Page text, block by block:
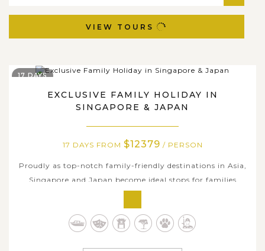
VIEW TOURS
EXCLUSIVE FAMILY HOLIDAY IN
SINGAPORE & JAPAN
17 DAYS FROM $12379 / PERSON
Proudly as top-notch family-friendly destinations in Asia,
Singapore and Japan become ideal stops for families
innovative technology, and rich history & interesting
cultural diversity as well. Asia Tours curated this 17-day
17 DAYS